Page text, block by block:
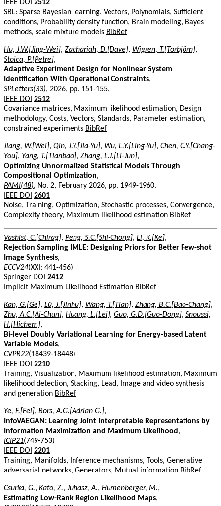
IEEE DOI 2512
SBL: Sparse Bayesian learning. Vectors, Polynomials, Sufficient
conditions, Probability density function, Brain modeling, Bayes
methods, scale mixture models BibRef
Hu, J.W.[Jing-Wei], Zachariah, D.[Dave], Wigren, T.[Torbjörn],
Stoica, P.[Petre],
Adaptive Experiment Design for Nonlinear System
Identification With Operational Constraints,
SPLetters(33), 2026, pp. 151-155.
IEEE DOI 2512
Covariance matrices, Maximum likelihood estimation, Design
methodology, Costs, Vectors, Standards, Parameter estimation,
constrained experiments BibRef
Jiang, W.[Wei], Qin, J.Y.[Jia-Yu], Wu, L.Y.[Ling-Yu], Chen, C.Y.[Chang-
You], Yang, T.[Tianbao], Zhang, L.J.[Li-Jun],
Optimizing Unnormalized Statistical Models Through
Compositional Optimization,
PAMI(48), No. 2, February 2026, pp. 1949-1960.
IEEE DOI 2601
Noise, Training, Optimization, Stochastic processes, Convergence,
Complexity theory, Maximum likelihood estimation BibRef
Vashist, C.[Chirag], Peng, S.C.[Shi-Chong], Li, K.[Ke],
Rejection Sampling IMLE: Designing Priors for Better Few-shot
Image Synthesis,
ECCV24(XXI: 441-456).
Springer DOI 2412
Implicit Maximum Likelihood Estimation BibRef
Kan, G.[Ge], Lü, J.[Jinhu], Wang, T.[Tian], Zhang, B.C.[Bao-Chang],
Zhu, A.C.[Ai-Chun], Huang, L.[Lei], Guo, G.D.[Guo-Dong], Snoussi,
H.[Hichem],
Bi-level Doubly Variational Learning for Energy-based Latent
Variable Models,
CVPR22(18439-18448)
IEEE DOI 2210
Training, Visualization, Maximum likelihood estimation, Maximum
likelihood detection, Stacking, Lead, Image and video synthesis
and generation BibRef
Ye, F.[Fei], Bors, A.G.[Adrian G.],
InfoVAEGAN: Learning Joint Interpretable Representations by
Information Maximization and Maximum Likelihood ,
ICIP21(749-753)
IEEE DOI 2201
Training, Manifolds, Inference mechanisms, Tools, Generative
adversarial networks, Generators, Mutual information BibRef
Csurka, G., Kato, Z., Juhasz, A., Humenberger, M.,
Estimating Low-Rank Region Likelihood Maps,